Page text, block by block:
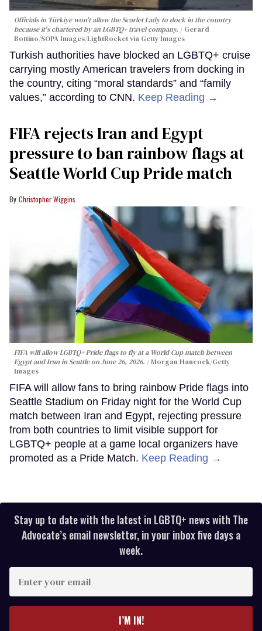
Officials in Türkiye won't allow the Scarlet Lady to dock in the country
because it's chartered by an LGBTQ+ travel company.
Gerard
Bottino/SOPA Images/LightRocket via Getty Images
Turkish authorities have blocked an LGBTQ+ cruise
carrying mostly American travelers from docking in
the country, citing “moral standards” and “family
values,” according to CNN. Keep Reading →
FIFA rejects Iran and Egypt
pressure to ban rainbow flags at
Seattle World Cup Pride match
Christopher Wiggins
FIFA will allow LGBTQ+ Pride flags to fly at a World Cup match between
Egypt and Iran in Seattle on June 26, 2026.
Morgan Hancock/Getty
Images
FIFA will allow fans to bring rainbow Pride flags into
Seattle Stadium on Friday night for the World Cup
match between Iran and Egypt, rejecting pressure
from both countries to limit visible support for
LGBTQ+ people at a game local organizers have
promoted as a Pride Match. Keep Reading →
Stay up to date with the latest in LGBTQ+ news with The
Advocate’s email newsletter, in your inbox five days a
week.
your
I’M IN!